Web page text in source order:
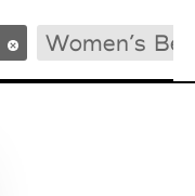
Women’s